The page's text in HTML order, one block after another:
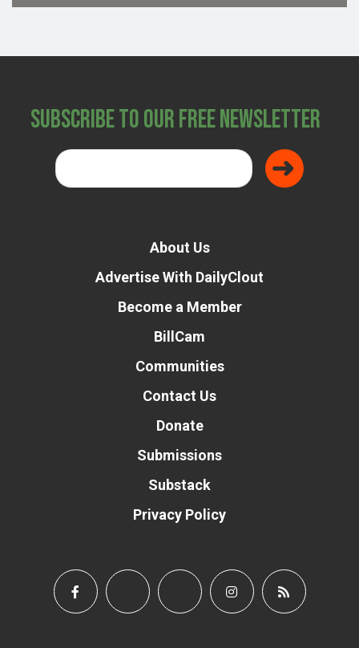
Subscribe to Our Free Newsletter
About Us
Advertise With DailyClout
Become a Member
BillCam
Communities
Contact Us
Donate
Submissions
Substack
Privacy Policy